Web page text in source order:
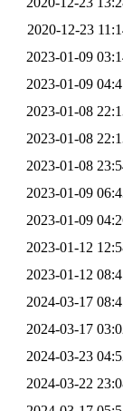
2020-12-23
2023-01-09
2023-01-09
2023-01-08
2023-01-08
2023-01-08
2023-01-09
2023-01-09
2023-01-12
2023-01-12
2024-03-17
2024-03-17
2024-03-23
2024-03-22